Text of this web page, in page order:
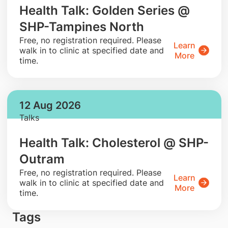
Health Talk: Golden Series @
SHP-Tampines North
​Free, no registration required. Please
walk in to clinic at specified date and
time.
Learn
More
12 Aug 2026
Talks
Health Talk: Cholesterol @ SHP-
Outram
​Free, no registration required. Please
walk in to clinic at specified date and
time.
Learn
More
Tags